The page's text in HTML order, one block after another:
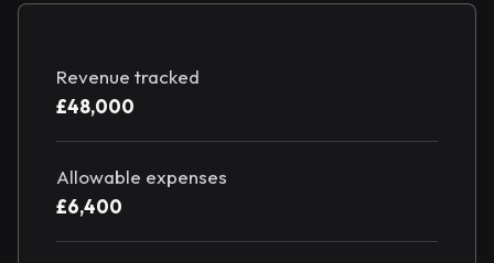
Revenue tracked
£48,000
Allowable expenses
£6,400